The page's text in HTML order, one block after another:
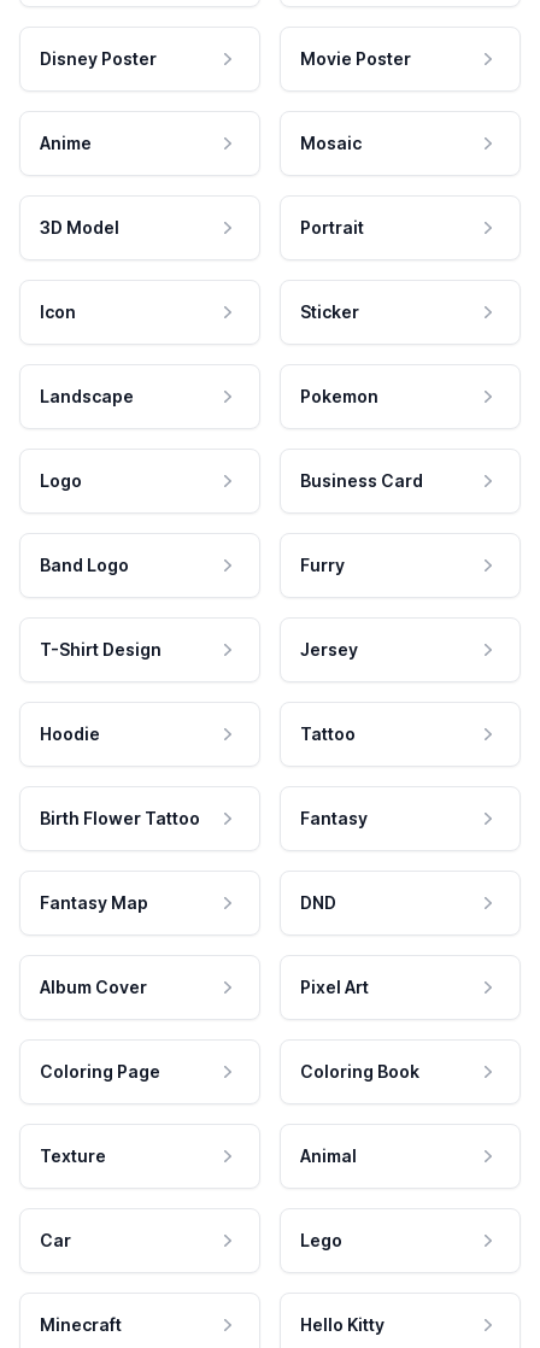
Disney Poster Movie Poster
Anime Mosaic
3D Model Portrait
Icon Sticker
Landscape Pokemon
Logo Business Card
Band Logo Furry
T-Shirt Design Jersey
Hoodie Tattoo
Birth Flower Tattoo Fantasy
Fantasy Map DND
Album Cover Pixel Art
Coloring Page Coloring Book
Texture Animal
Car Lego
Minecraft Hello Kitty